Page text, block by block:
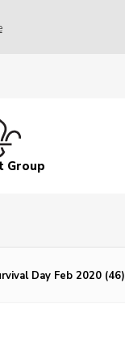
Group
Day Feb 2020 (46)